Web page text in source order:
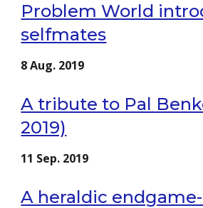
Problem World
selfmates
8 Aug. 2019
A tribute to Pal
2019)
11 Sep. 2019
A heraldic